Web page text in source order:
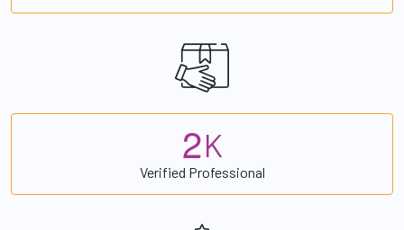
2K
Verified Professional